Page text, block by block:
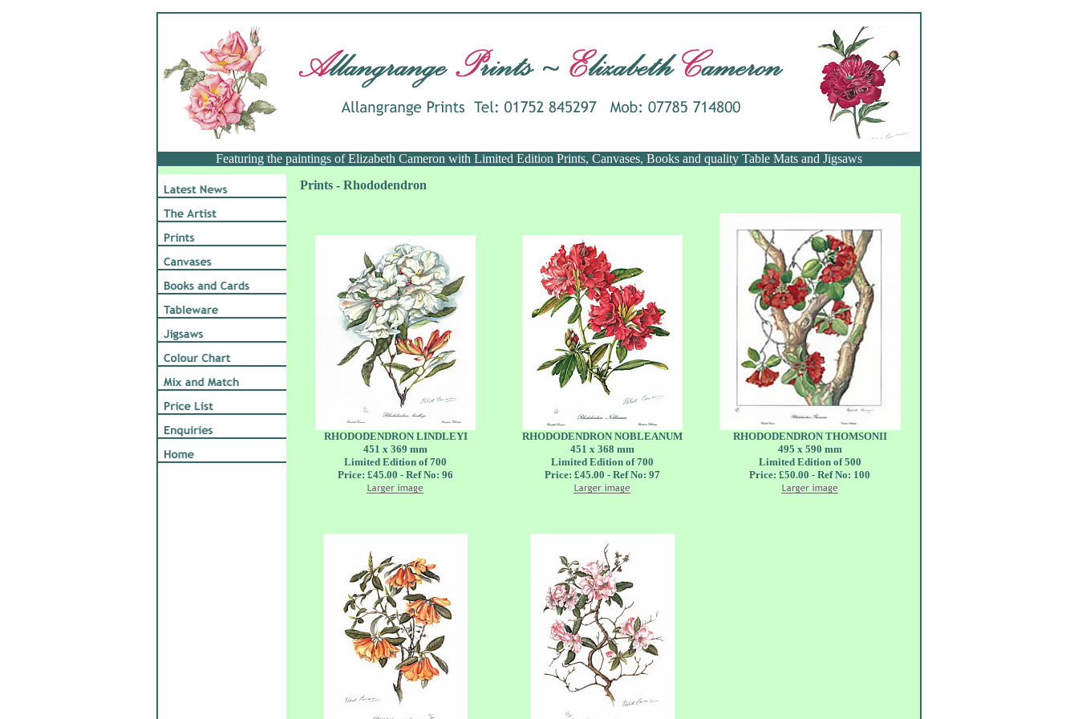
Featuring the paintings of Elizabeth Cameron with Limited Edition Prints, Canvases, Books and quality Table Mats and Jigsaws
Prints - Rhododendron
RHODODENDRON LINDLEYI
451 x 369 mm
Limited Edition of 700
Price: £45.00 - Ref No: 96
RHODODENDRON NOBLEANUM
451 x 368 mm
Limited Edition of 700
Price: £45.00 - Ref No: 97
RHODODENDRON THOMSONII
495 x 590 mm
Limited Edition of 500
Price: £50.00 - Ref No: 100